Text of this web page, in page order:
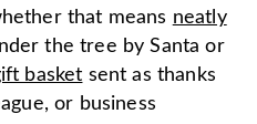
that means neatly
the tree by Santa or
basket sent as thanks
or business